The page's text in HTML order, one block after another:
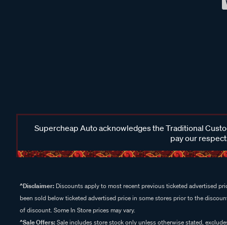
Supercheap Auto acknowledges the Traditional
pay our
^Disclaimer: Discounts apply to most recent previous ticketed advertised
been sold below ticketed advertised price in some stores prior to the
of discount. Some In Store prices may vary.
^Sale Offers:Sale includes store stock only unless otherwise stated,